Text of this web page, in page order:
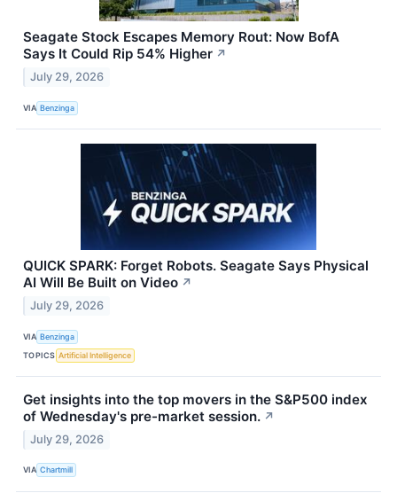
Seagate Stock Escapes Memory Rout: Now BofA
Says It Could Rip 54% Higher ↗
July 29, 2026
VIA Benzinga
QUICK SPARK: Forget Robots. Seagate Says Physical
AI Will Be Built on Video ↗
July 29, 2026
VIA Benzinga
TOPICS Artificial Intelligence
Get insights into the top movers in the S&P500 index
of Wednesday's pre-market session. ↗
July 29, 2026
VIA Chartmill